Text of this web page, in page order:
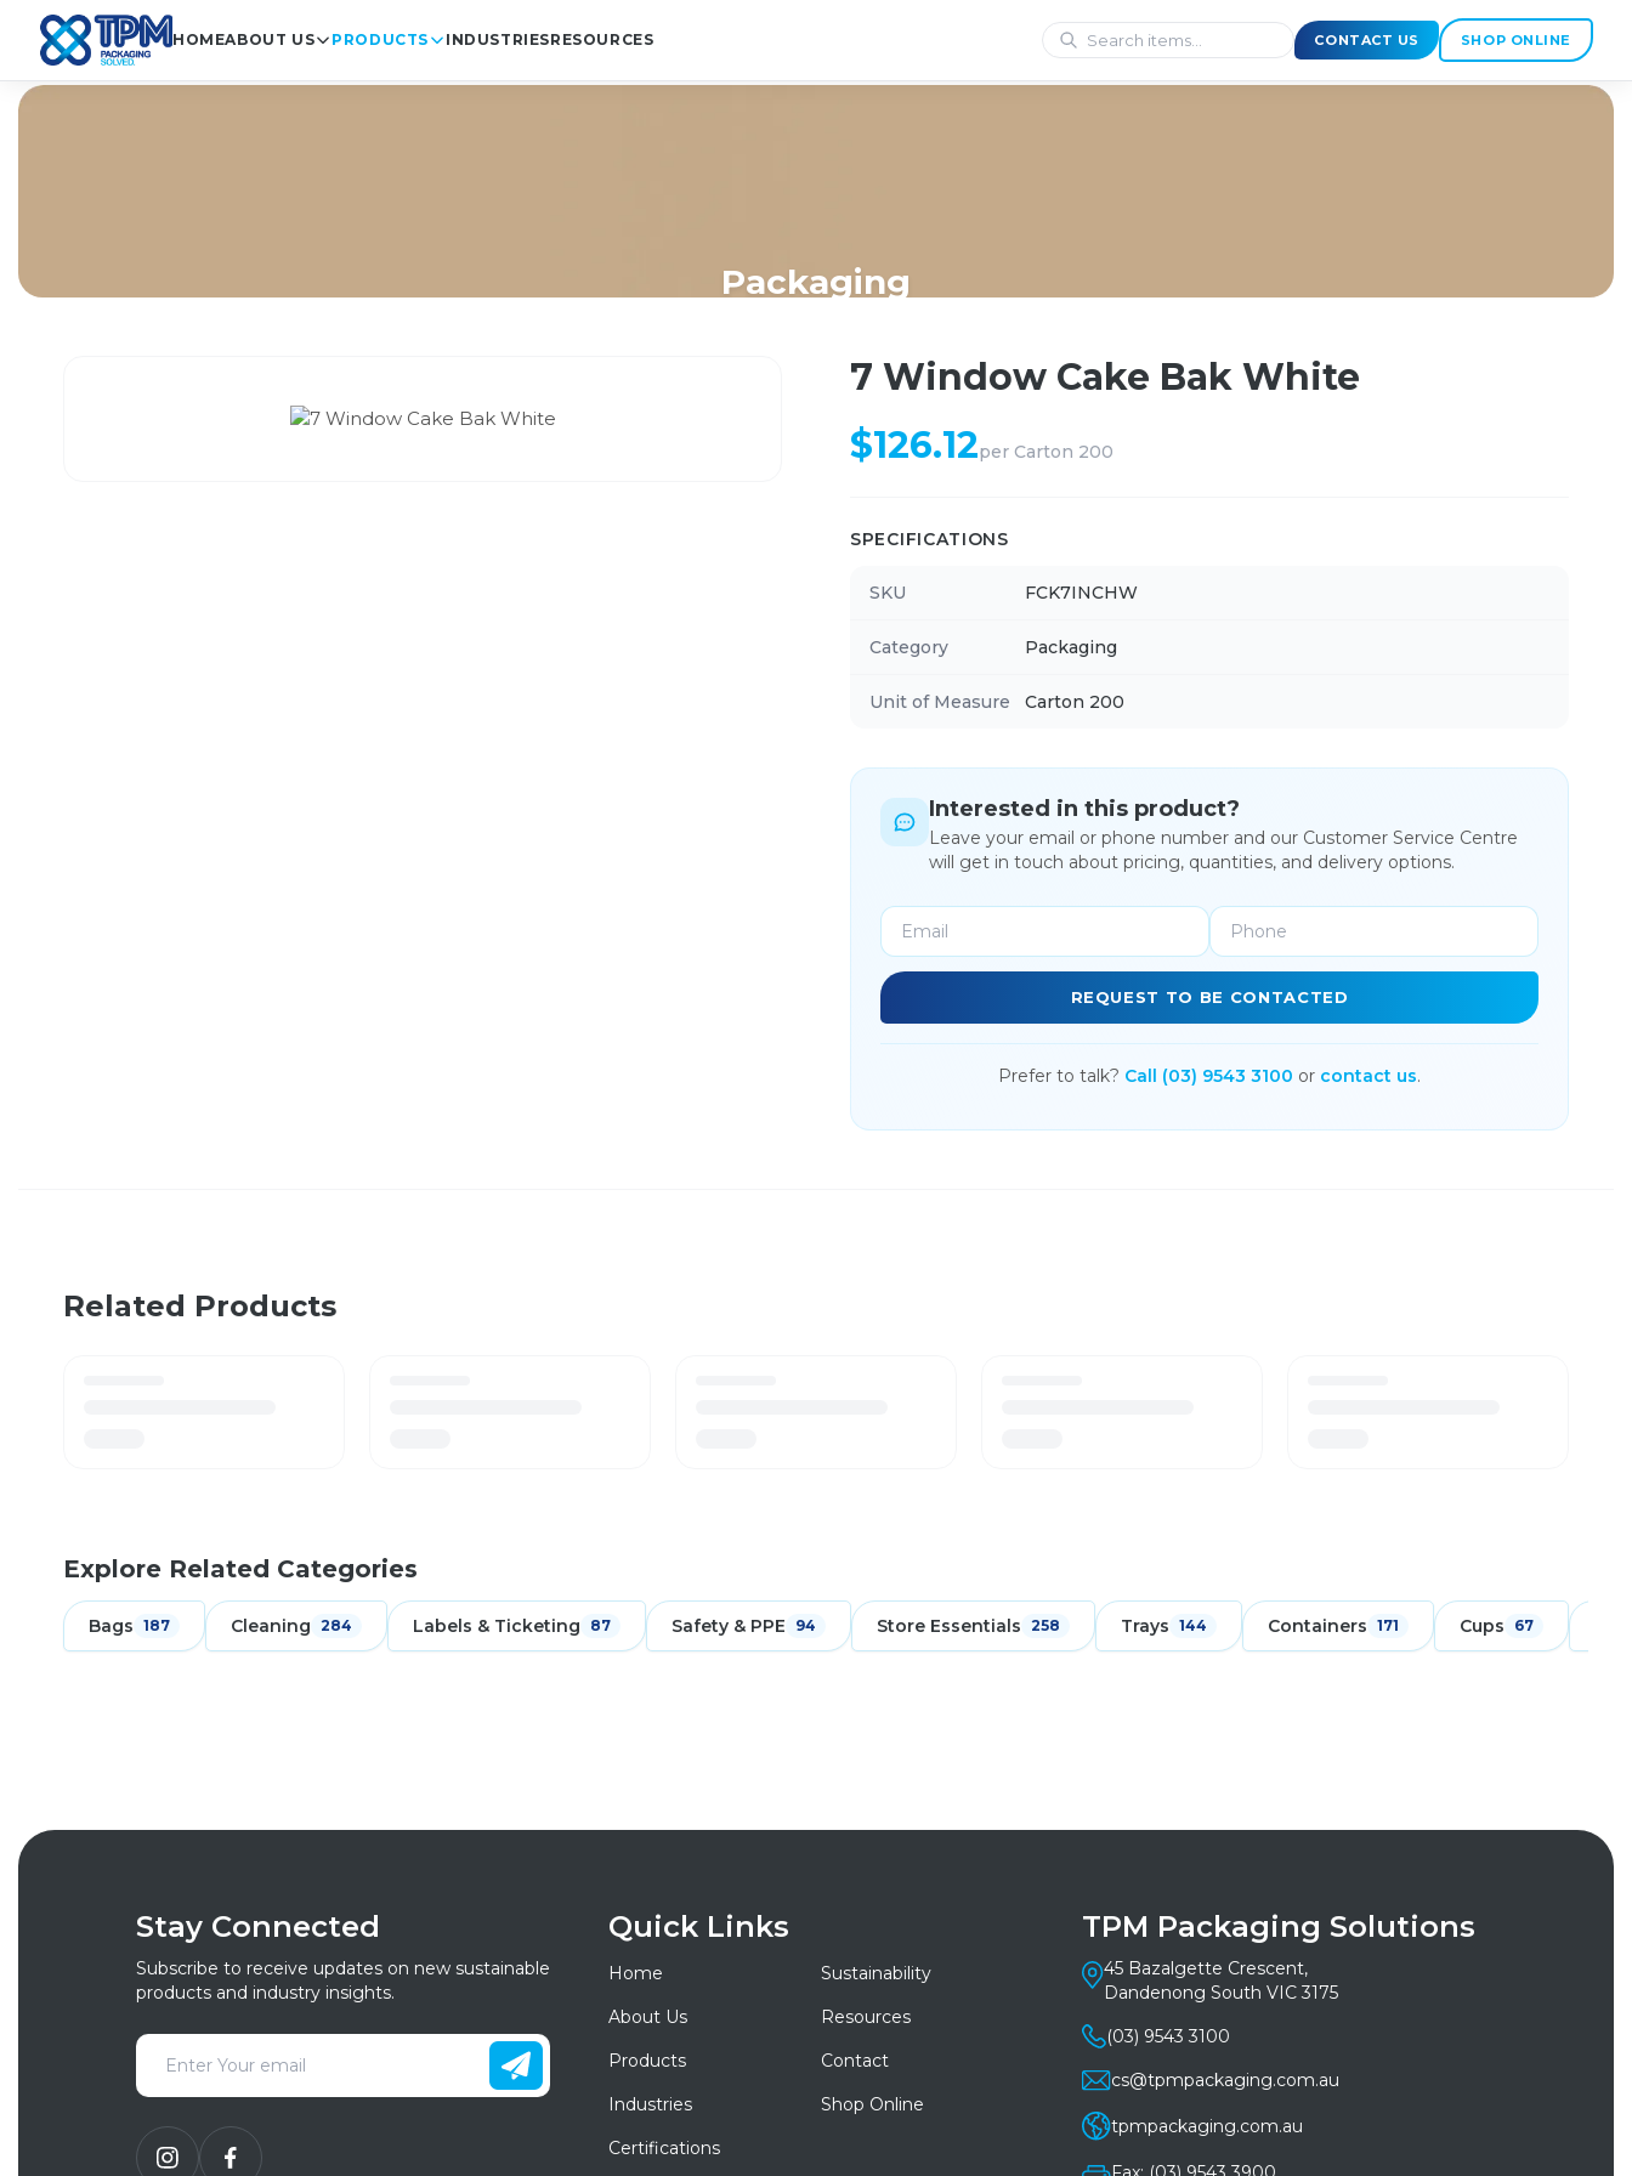
HOMEABOUT US PRODUCTS INDUSTRIESRESOURCES CONTACT US SHOP ONLINE
Packaging
7 Window Cake Bak White
$126.12per Carton 200
SPECIFICATIONS
SKU FCK7INCHW
Category Packaging
Unit of Measure Carton 200
Interested in this product?
Leave your email or phone number and our Customer Service Centre
will get in touch about pricing, quantities, and delivery options.
REQUEST TO BE CONTACTED
Prefer to talk? Call (03) 9543 3100 or contact us.
Related Products
Explore Related Categories
Bags 187 Cleaning 284 Labels & Ticketing 87 Safety & PPE 94 Store Essentials 258 Trays 144 Containers 171 Cups 67
Stay Connected
Subscribe to receive updates on new sustainable
products and industry insights.
Quick Links
Home
Sustainability
About Us
Resources
Products
Contact
Industries
Shop Online
Certifications
TPM Packaging Solutions
45 Bazalgette Crescent,
Dandenong South VIC 3175
(03) 9543 3100
cs@tpmpackaging.com.au
tpmpackaging.com.au